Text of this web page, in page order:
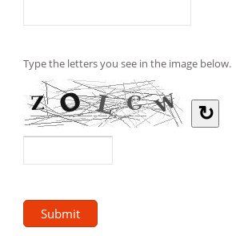
Type the letters you see in the image below.
↻